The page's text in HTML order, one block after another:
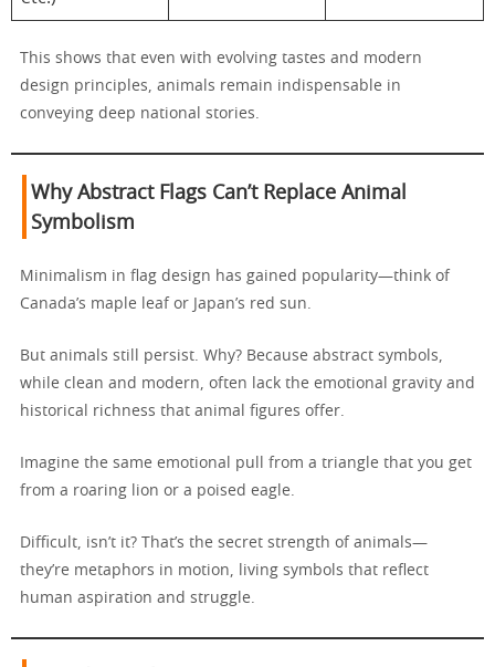
This shows that even with evolving tastes and modern
design principles, animals remain indispensable in
conveying deep national stories.
Why Abstract Flags Can’t Replace Animal
Symbolism
Minimalism in flag design has gained popularity—think of
Canada’s maple leaf or Japan’s red sun.
But animals still persist. Why? Because abstract symbols,
while clean and modern, often lack the emotional gravity and
historical richness that animal figures offer.
Imagine the same emotional pull from a triangle that you get
from a roaring lion or a poised eagle.
Difficult, isn’t it? That’s the secret strength of animals—
they’re metaphors in motion, living symbols that reflect
human aspiration and struggle.